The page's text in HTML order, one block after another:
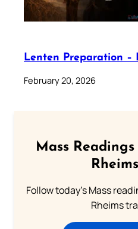
Lenten Preparation –
February 20, 2026
Mass
Follow today's Mass
Rheims